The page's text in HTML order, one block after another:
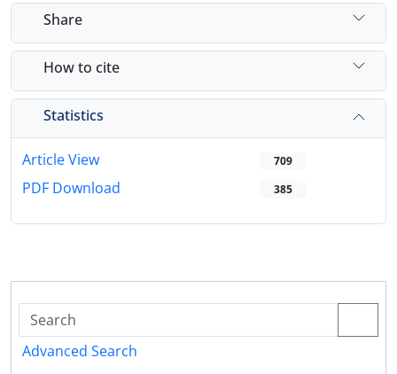
Share
How to cite
Statistics
Article View 709
PDF Download 385
Advanced Search